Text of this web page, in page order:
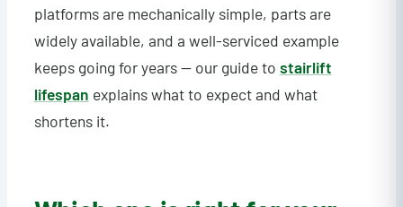
platforms are mechanically simple, parts are
widely available, and a well-serviced example
keeps going for years — our guide to stairlift
lifespan explains what to expect and what
shortens it.